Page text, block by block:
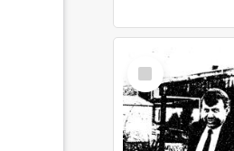
Select
Item